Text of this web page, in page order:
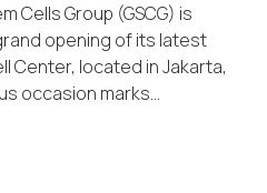
Cells Group (GSCG) is
opening of its latest
located in Jakarta,
occasion marks…